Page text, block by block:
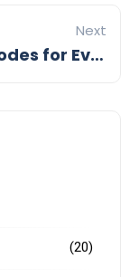
Next
QR Codes for Events: Everything You Need to Know
(20)